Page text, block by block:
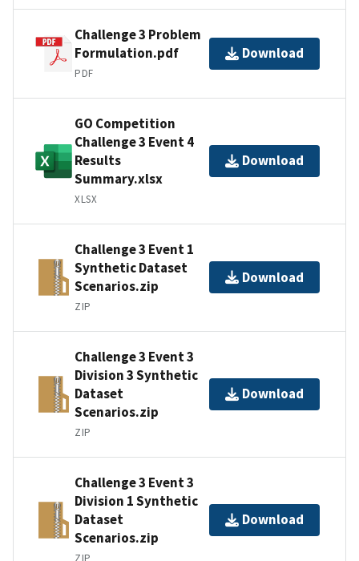
Challenge 3 Problem
Formulation.pdf
PDF
Download
GO Competition
Challenge 3 Event 4
Results
Summary.xlsx
XLSX
Download
Challenge 3 Event 1
Synthetic Dataset
Scenarios.zip
ZIP
Download
Challenge 3 Event 3
Division 3 Synthetic
Dataset
Scenarios.zip
ZIP
Download
Challenge 3 Event 3
Division 1 Synthetic
Dataset
Scenarios.zip
ZIP
Download